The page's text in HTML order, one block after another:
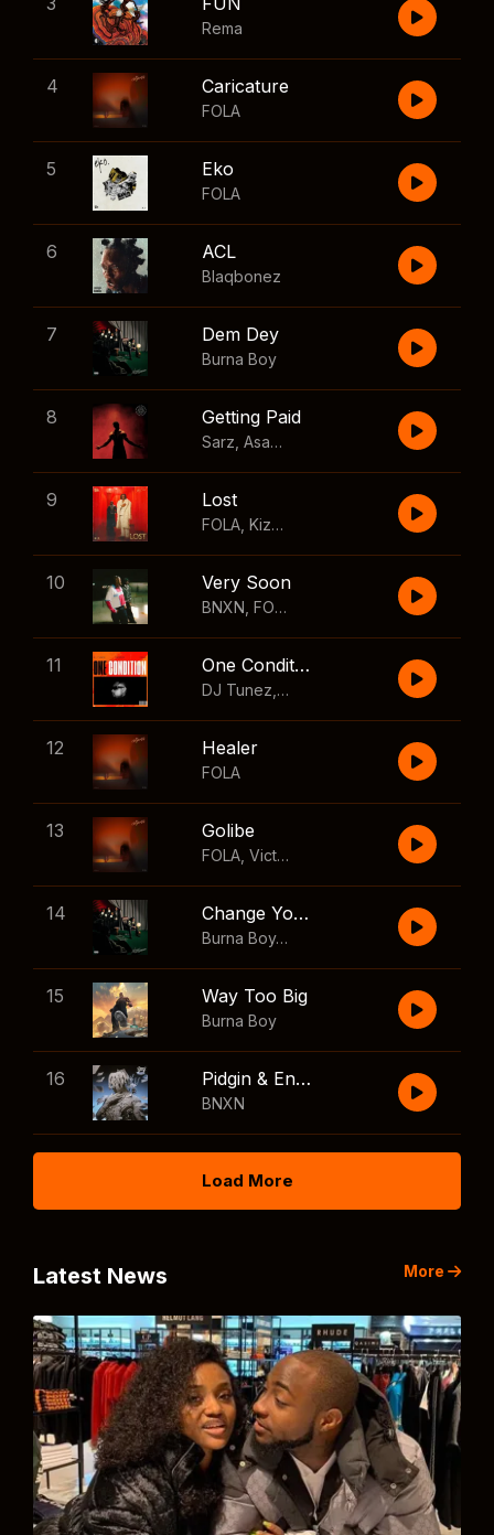
Rema
4 Caricature
FOLA
5 Eko
FOLA
6 ACL
Blaqbonez
7 Dem Dey
Burna Boy
8 Getting Paid
Sarz Asake Skillibeng
9 Lost
FOLA Kizz Daniel
10 Very Soon
BNXN FOLA
11 One Condition
DJ Tunez Wizkid
12 Healer
FOLA
13 Golibe
FOLA Victony
14 Change Your Mind
Burna Boy
,Shaboozey
15 Way Too Big
Burna Boy
16 Pidgin & English
BNXN
Load More
Latest News More